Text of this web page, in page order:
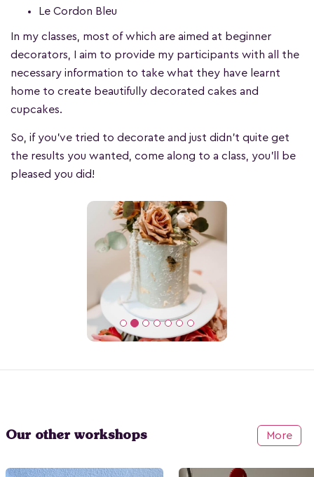
Le Cordon Bleu
In my classes, most of which are aimed at beginner
decorators, I aim to provide my participants with all the
necessary information to take what they have learnt
home to create beautifully decorated cakes and
cupcakes.
So, if you’ve tried to decorate and just didn’t quite get
the results you wanted, come along to a class, you’ll be
pleased you did!
Our other workshops More